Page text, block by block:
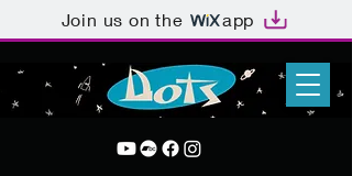
Join us on the app